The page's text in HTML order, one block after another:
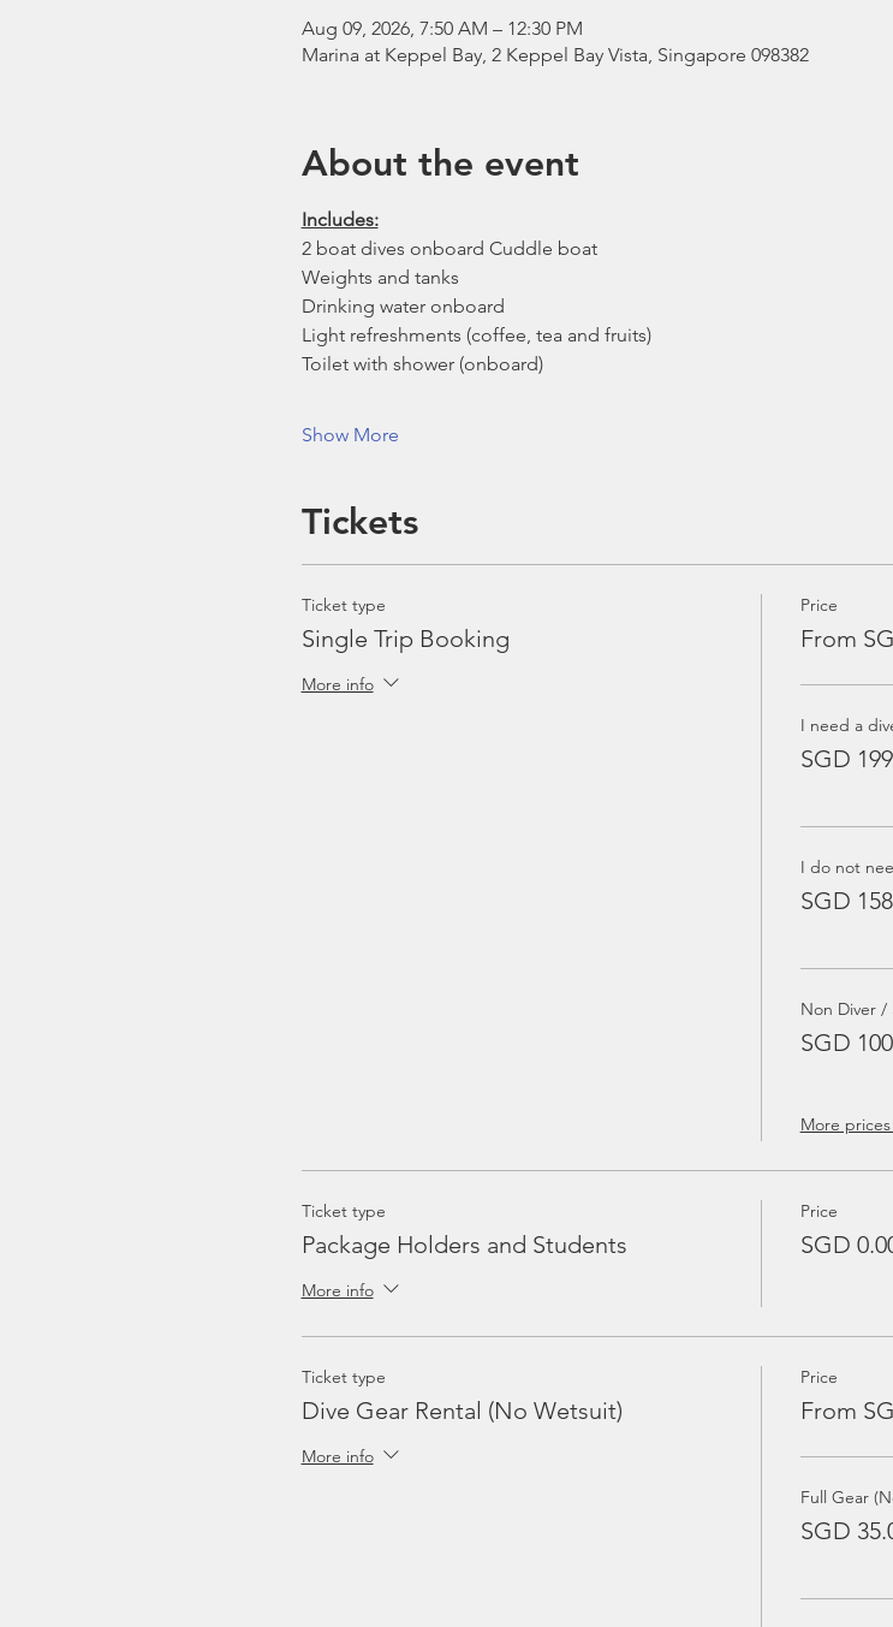
Aug 09, 2026, 7:50 AM – 12:30 PM
Marina at Keppel Bay, 2 Keppel Bay Vista, Singapore 098382
About the event
Includes:
2 boat dives onboard Cuddle boat
Weights and tanks
Drinking water onboard
Light refreshments (coffee, tea and fruits)
Toilet with shower (onboard)
Show More
Tickets
Ticket type
Single Trip Booking
More info
Price
From
I need a
SGD
I do not
SGD
Non Diver /
SGD
More prices
Ticket type
Package Holders and Students
More info
Price
SGD
Ticket type
Dive Gear Rental (No Wetsuit)
More info
Price
From
Full Gear
SGD